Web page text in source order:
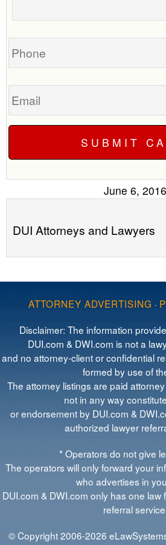
call
you?
your
Email
June 6, 2016
DUI Attorneys and Lawyers
ATTORNEY ADVERTISING ·
Disclaimer: The information
DUI.com & DWI.com is not a
and no attorney-client or confidential
formed by use of
The attorney listings are paid
not in any way
or endorsement by DUI.com &
authorized lawyer
* Operators do not give
The operators will only forward your
who advertises in
DUI.com & DWI.com only has one
referral
© Copyright 2006-2026